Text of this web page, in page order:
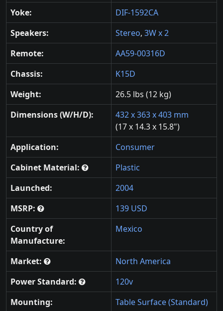
Yoke:
DIF-1592CA
Speakers:
Stereo, 3W x 2
Remote:
AA59-00316D
Chassis:
K15D
Weight:
26.5 lbs (12 kg)
Dimensions (W/H/D):
432 x 363 x 403 mm
(17 x 14.3 x 15.8")
Application:
Consumer
Cabinet Material:
Plastic
Launched:
2004
MSRP:
139 USD
Country of
Manufacture:
Mexico
Market:
North America
Power Standard:
120v
Mounting:
Table Surface (Standard)